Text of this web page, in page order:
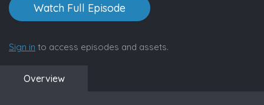
Watch Full Episode
Sign in to access episodes and assets.
Overview